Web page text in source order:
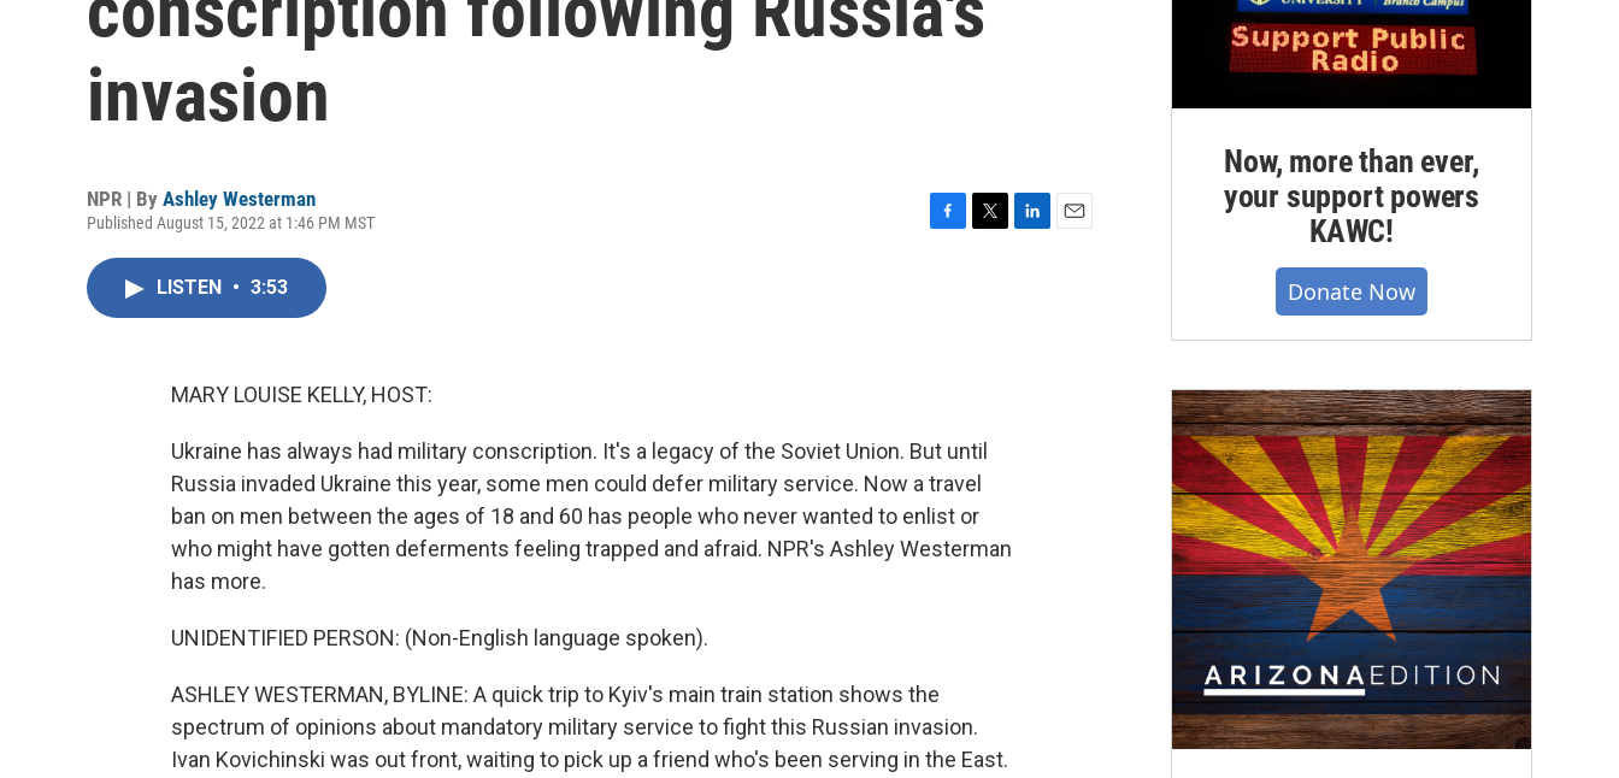
invasion
NPR | By Ashley Westerman
Published August 15, 2022 at 1:46 PM MST
LISTEN • 3:53
MARY LOUISE KELLY, HOST:
Ukraine has always had military conscription. It's a legacy of the Soviet Union. But until
Russia invaded Ukraine this year, some men could defer military service. Now a travel
ban on men between the ages of 18 and 60 has people who never wanted to enlist or
who might have gotten deferments feeling trapped and afraid. NPR's Ashley Westerman
has more.
UNIDENTIFIED PERSON: (Non-English language spoken).
ASHLEY WESTERMAN, BYLINE: A quick trip to Kyiv's main train station shows the
spectrum of opinions about mandatory military service to fight this Russian invasion.
Ivan Kovichinski was out front, waiting to pick up a friend who's been serving in the East.
Now, more than ever,
your support powers
KAWC!
Donate Now